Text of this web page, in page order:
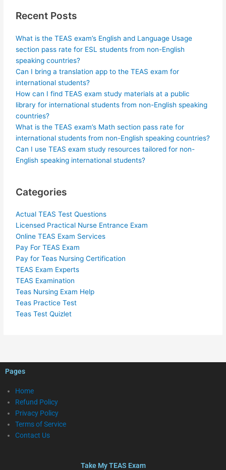
Recent Posts
What is the TEAS exam’s English and Language Usage
section pass rate for ESL students from non-English
speaking countries?
Can I bring a translation app to the TEAS exam for
international students?
How can I find TEAS exam study materials at a public
library for international students from non-English speaking
countries?
What is the TEAS exam’s Math section pass rate for
international students from non-English speaking countries?
Can I use TEAS exam study resources tailored for non-
English speaking international students?
Categories
Actual TEAS Test Questions
Licensed Practical Nurse Entrance Exam
Online TEAS Exam Services
Pay For TEAS Exam
Pay for Teas Nursing Certification
TEAS Exam Experts
TEAS Examination
Teas Nursing Exam Help
Teas Practice Test
Teas Test Quizlet
Pages
Home
Refund Policy
Privacy Policy
Terms of Service
Contact Us
Take My TEAS Exam